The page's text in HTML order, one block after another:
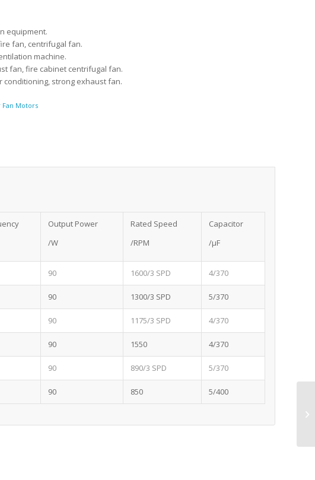
equipment.
fan, centrifugal fan.
machine.
fan, fire cabinet centrifugal fan.
conditioning, strong exhaust fan.
Fan Motors
Output Power
/W
Rated Speed
/RPM
Capacitor
/μF
90 1600/3 SPD 4/370
90 1300/3 SPD 5/370
90 1175/3 SPD 4/370
90 1550 4/370
90 890/3 SPD 5/370
90 850 5/400